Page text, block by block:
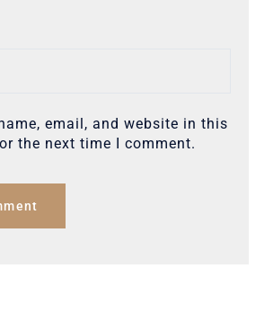
email, and website in this
the next time I comment.